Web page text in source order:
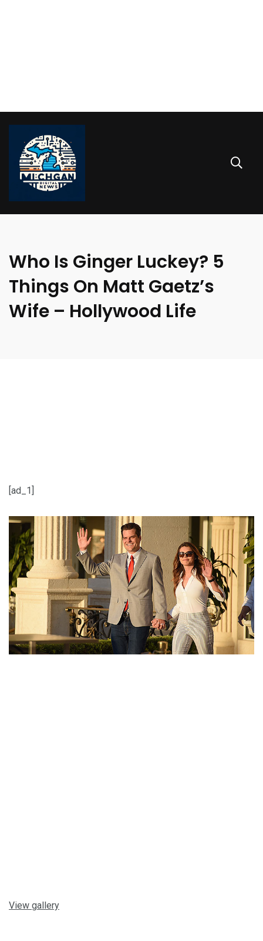
Who Is Ginger Luckey? 5
Things On Matt Gaetz’s
Wife – Hollywood Life
[ad_1]
View gallery